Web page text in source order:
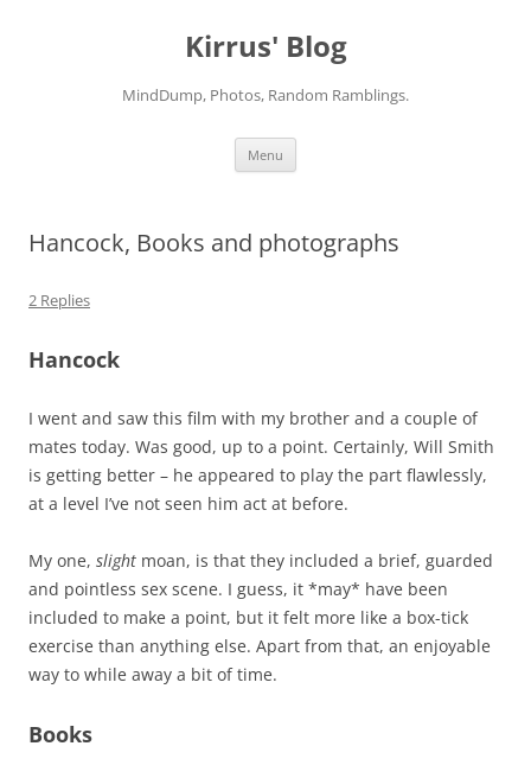
Kirrus' Blog
MindDump, Photos, Random Ramblings.
Menu
Hancock, Books and photographs
2 Replies
Hancock
I went and saw this film with my brother and a couple of
mates today. Was good, up to a point. Certainly, Will Smith
is getting better – he appeared to play the part flawlessly,
at a level I’ve not seen him act at before.
My one, slight moan, is that they included a brief, guarded
and pointless sex scene. I guess, it *may* have been
included to make a point, but it felt more like a box-tick
exercise than anything else. Apart from that, an enjoyable
way to while away a bit of time.
Books